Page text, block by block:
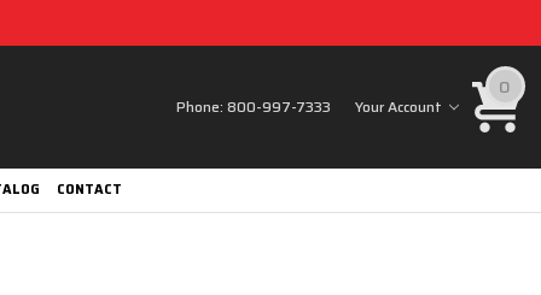
Phone:800-997-7333 Your Account
0
CONTACT